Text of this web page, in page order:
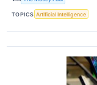
TOPICS Artificial Intelligence